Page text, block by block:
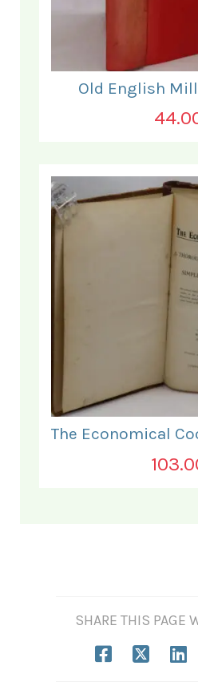
Old English
SHARE THIS PAGE